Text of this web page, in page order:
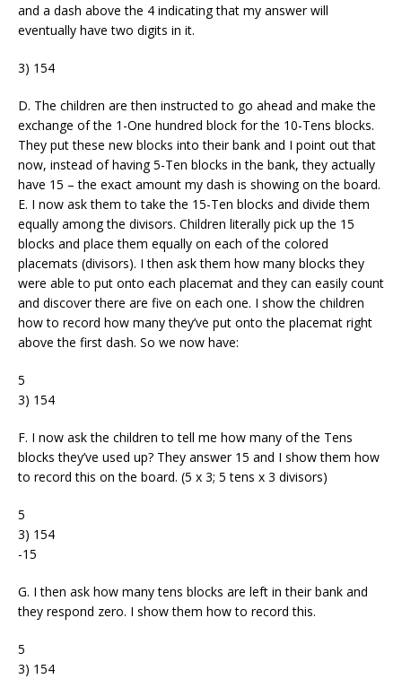
and a dash above the 4 indicating that my answer will
eventually have two digits in it.
3) 154
D. The children are then instructed to go ahead and make the
exchange of the 1-One hundred block for the 10-Tens blocks.
They put these new blocks into their bank and I point out that
now, instead of having 5-Ten blocks in the bank, they actually
have 15 – the exact amount my dash is showing on the board.
E. I now ask them to take the 15-Ten blocks and divide them
equally among the divisors. Children literally pick up the 15
blocks and place them equally on each of the colored
placemats (divisors). I then ask them how many blocks they
were able to put onto each placemat and they can easily count
and discover there are five on each one. I show the children
how to record how many they’ve put onto the placemat right
above the first dash. So we now have:
5
3) 154
F. I now ask the children to tell me how many of the Tens
blocks they’ve used up? They answer 15 and I show them how
to record this on the board. (5 x 3; 5 tens x 3 divisors)
5
3) 154
-15
G. I then ask how many tens blocks are left in their bank and
they respond zero. I show them how to record this.
5
3) 154